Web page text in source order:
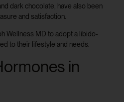
dark chocolate, have also been
and satisfaction.
Wellness MD to adopt a libido-
to their lifestyle and needs.
in